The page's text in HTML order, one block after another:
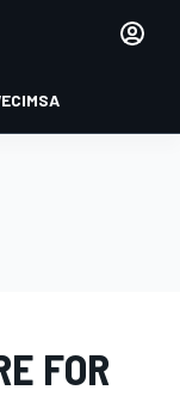
IMSA
FOR